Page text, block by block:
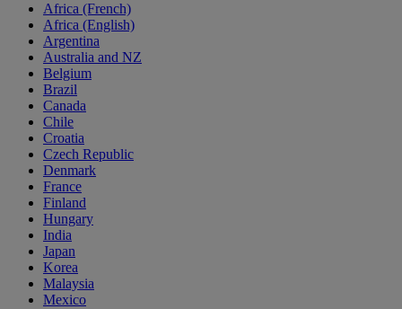
Africa (French)
Africa (English)
Argentina
Australia and NZ
Belgium
Brazil
Canada
Chile
Croatia
Czech Republic
Denmark
France
Finland
Hungary
India
Japan
Korea
Malaysia
Mexico